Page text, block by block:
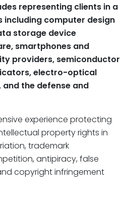
representing clients in a
computer design
storage device
smartphones and
providers, semiconductor
electro-optical
the defense and
experience protecting
property rights in
trademark
antipiracy, false
copyright infringement